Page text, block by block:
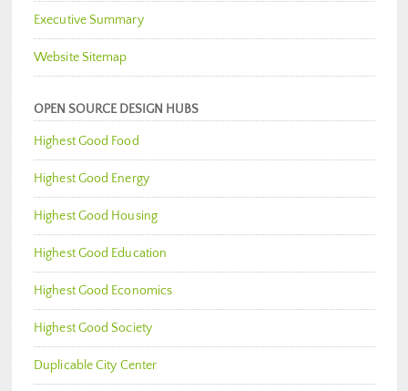
Executive Summary
Website Sitemap
OPEN SOURCE DESIGN HUBS
Highest Good Food
Highest Good Energy
Highest Good Housing
Highest Good Education
Highest Good Economics
Highest Good Society
Duplicable City Center